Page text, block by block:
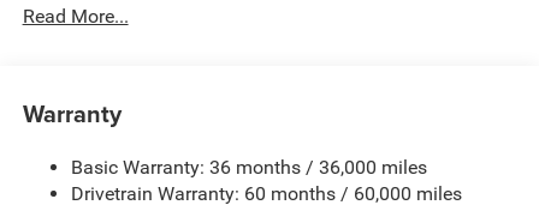
Body-Colored Rear Step Bumper w/Body-Colored Rub
Compact Spare Tire Stored Underbody w/Crankdown
Exterior Mirrors w/Heating Element
Read More...
Warranty
Basic Warranty: 36 months / 36,000 miles
Drivetrain Warranty: 60 months / 60,000 miles